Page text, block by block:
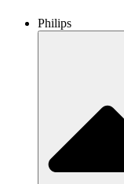
Philips